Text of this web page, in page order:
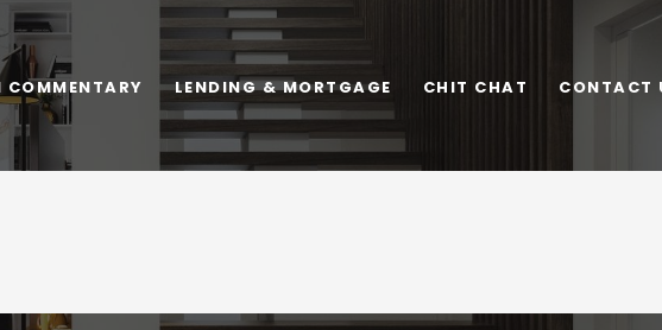
LENDING & MORTGAGE CHIT CHAT CONTACT